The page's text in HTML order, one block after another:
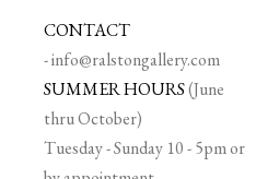
CONTACT
-info@ralstongallery.com
SUMMER HOURS(June
thru October)
Tuesday - Sunday 10 - 5pm or